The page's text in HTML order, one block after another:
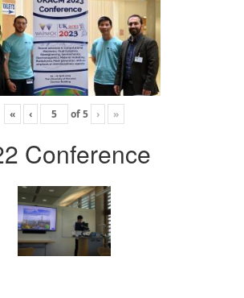
« ‹ of5 › »
Conference